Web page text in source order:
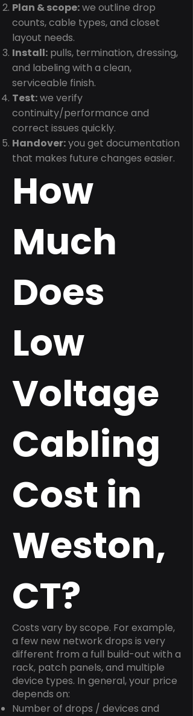
Plan & scope:we outline drop
counts, cable types, and closet
layout needs.
Install: pulls, termination, dressing,
and labeling with a clean,
serviceable finish.
Test:we verify
continuity/performance and
correct issues quickly.
Handover:you get documentation
that makes future changes easier.
How
Much
Does
Low
Voltage
Cabling
Cost in
Weston,
CT?
Costs vary by scope. For example,
a few new network drops is very
different from a full build-out with a
rack, patch panels, and multiple
device types. In general, your price
depends on:
Number of drops / devices and